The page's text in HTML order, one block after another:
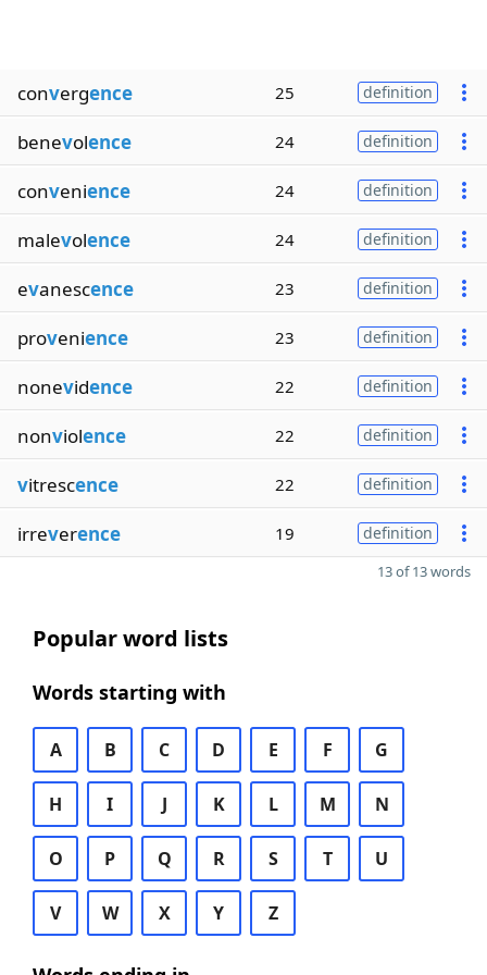
convergence 25 definition
benevolence 24 definition
convenience 24 definition
malevolence 24 definition
evanescence 23 definition
provenience 23 definition
nonevidence 22 definition
nonviolence 22 definition
vitrescence 22 definition
irreverence 19 definition
13 of 13 words
Popular word lists
Words starting with
A B C D E F G
H I J K L M N
O P Q R S T U
V W X Y Z